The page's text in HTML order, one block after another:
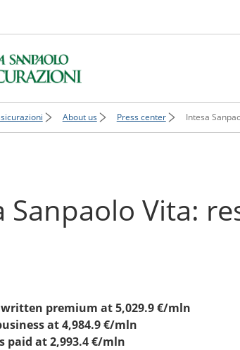
About us Press center
Sanpaolo Vita:
written premium at 5,029.9 €/mln
at 4,984.9 €/mln
paid at 2,993.4 €/mln